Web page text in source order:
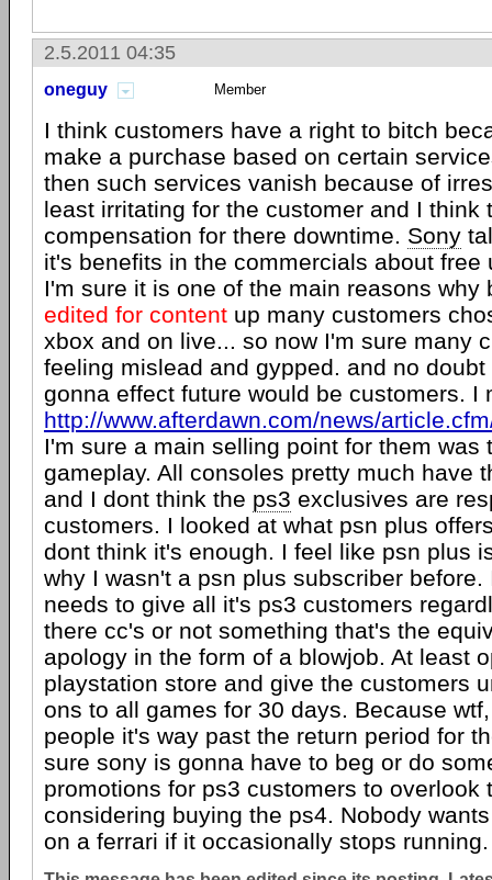
2.5.2011 04:35
oneguy Member
I think customers have a right to bitch
make a purchase based on certain
then such services vanish because of
least irritating for the customer and I think
compensation for there downtime. Sony
it's benefits in the commercials about free
I'm sure it is one of the main reasons why
edited for content up many customers
xbox and on live... so now I'm sure many
feeling mislead and gypped. and no
gonna effect future would be customers. I
http://www.afterdawn.com/news/
I'm sure a main selling point for them was
gameplay. All consoles pretty much have
and I dont think the ps3 exclusives are
customers. I looked at what psn plus
dont think it's enough. I feel like psn plus
why I wasn't a psn plus subscriber
needs to give all it's ps3 customers
there cc's or not something that's the
apology in the form of a blowjob. At least
playstation store and give the customers
ons to all games for 30 days. Because
people it's way past the return period for
sure sony is gonna have to beg or do
promotions for ps3 customers to overlook
considering buying the ps4. Nobody
on a ferrari if it occasionally stops running.